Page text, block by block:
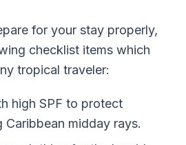
for your stay properly,
checklist items which
tropical traveler:
high SPF to protect
Caribbean midday rays.